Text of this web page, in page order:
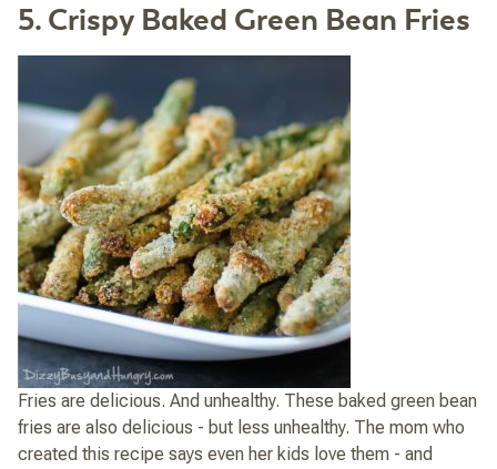
5. Crispy Baked Green Bean Fries
Fries are delicious. And unhealthy. These baked green bean
fries are also delicious - but less unhealthy. The mom who
created this recipe says even her kids love them - and